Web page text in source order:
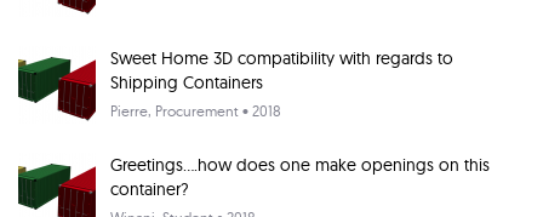
Sweet Home 3D compatibility with regards to
Shipping Containers
Pierre, Procurement • 2018
Greetings....how does one make openings on this
container?